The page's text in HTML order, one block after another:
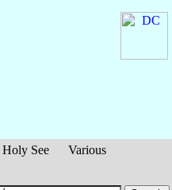
Holy See
Various